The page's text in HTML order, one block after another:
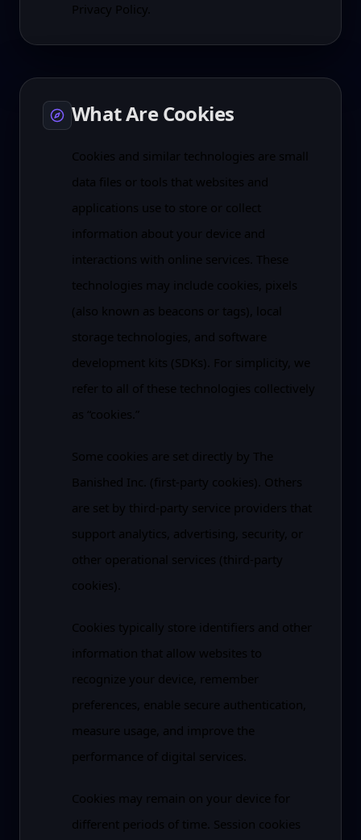
Privacy Policy.
What Are Cookies
Cookies and similar technologies are small
data files or tools that websites and
applications use to store or collect
information about your device and
interactions with online services. These
technologies may include cookies, pixels
(also known as beacons or tags), local
storage technologies, and software
development kits (SDKs). For simplicity, we
refer to all of these technologies collectively
as “cookies.”
Some cookies are set directly by The
Banished Inc. (first-party cookies). Others
are set by third-party service providers that
support analytics, advertising, security, or
other operational services (third-party
cookies).
Cookies typically store identifiers and other
information that allow websites to
recognize your device, remember
preferences, enable secure authentication,
measure usage, and improve the
performance of digital services.
Cookies may remain on your device for
different periods of time. Session cookies